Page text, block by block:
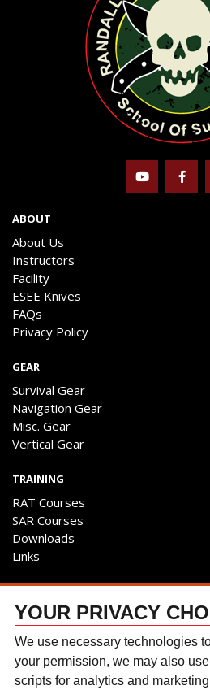
ABOUT
About Us
Instructors
Facility
ESEE Knives
FAQs
Privacy Policy
GEAR
Survival Gear
Navigation Gear
Misc. Gear
Vertical Gear
TRAINING
RAT Courses
SAR Courses
Downloads
Links
ENGAGE
Contact Us
Facebook
Instagram
YouTube
YOUR PRIVACY
We use necessary technologies
your permission, we may also
scripts for analytics and